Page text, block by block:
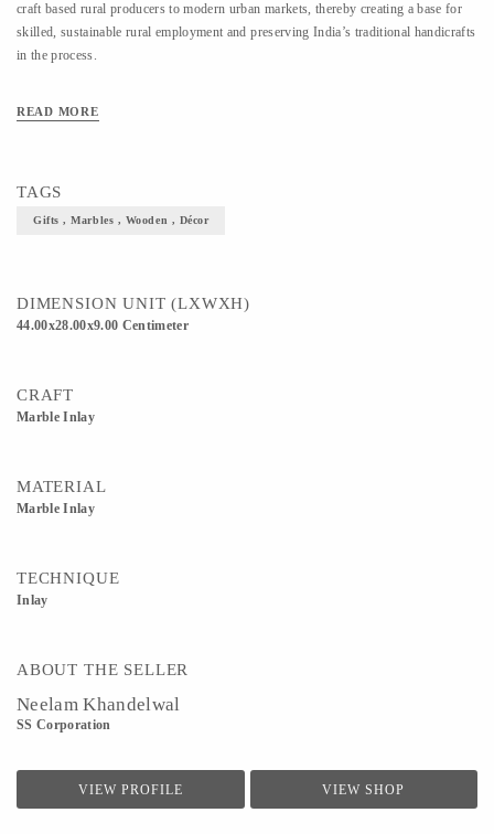
craft based rural producers to modern urban markets, thereby creating a base for
skilled, sustainable rural employment and preserving India’s traditional handicrafts
in the process.
READ MORE
TAGS
Gifts , Marbles , Wooden , Décor
DIMENSION UNIT (LXWXH)
44.00x28.00x9.00 Centimeter
CRAFT
Marble Inlay
MATERIAL
Marble Inlay
TECHNIQUE
Inlay
ABOUT THE SELLER
Neelam Khandelwal
SS Corporation
VIEW PROFILE VIEW SHOP